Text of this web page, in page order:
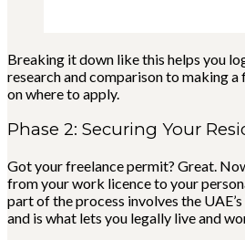
Breaking it down like this helps you
research and comparison to making
on where to apply.
Phase 2: Securing Your
Got your freelance permit? Great.
from your work licence to your
part of the process involves the
and is what lets you legally live and